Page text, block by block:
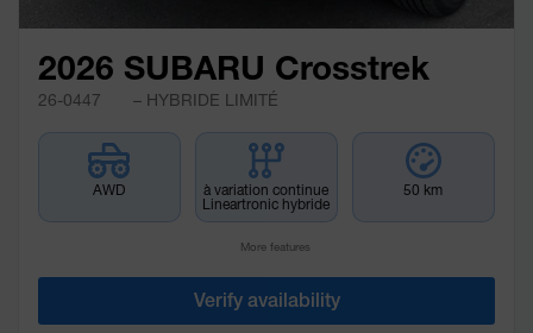
2026 SUBARU Crosstrek
26-0447 – HYBRIDE LIMITÉ
AWD
à variation continue
Lineartronic hybride
50 km
More features
Verify availability